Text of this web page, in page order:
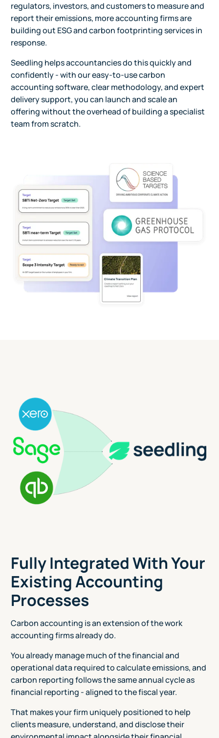
regulators, investors, and customers to measure and
report their emissions, more accounting firms are
building out ESG and carbon footprinting services in
response.
Seedling helps accountancies do this quickly and
confidently - with our easy-to-use carbon
accounting software, clear methodology, and expert
delivery support, you can launch and scale an
offering without the overhead of building a specialist
team from scratch.
Fully Integrated With Your
Existing Accounting
Processes
Carbon accounting is an extension of the work
accounting firms already do.
You already manage much of the financial and
operational data required to calculate emissions, and
carbon reporting follows the same annual cycle as
financial reporting - aligned to the fiscal year.
That makes your firm uniquely positioned to help
clients measure, understand, and disclose their